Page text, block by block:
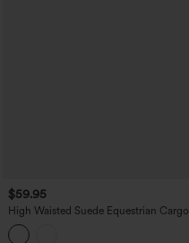
$59.95
High Waisted Suede Equestrian Cargo
Pants with Pockets